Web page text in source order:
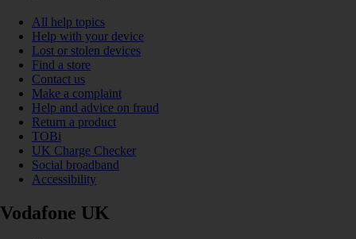
All help topics
Help with your device
Lost or stolen devices
Find a store
Contact us
Make a complaint
Help and advice on fraud
Return a product
TOBi
UK Charge Checker
Social broadband
Accessibility
Vodafone UK